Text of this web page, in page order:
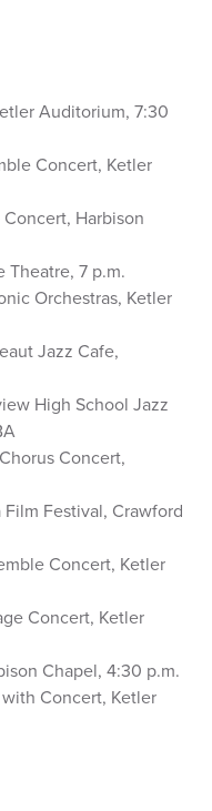
Auditorium, 7:30
Concert, Ketler
Harbison
Theatre, 7 p.m.
Orchestras, Ketler
Jazz Cafe,
High School Jazz
Concert,
Festival, Crawford
Concert, Ketler
Concert, Ketler
Chapel, 4:30 p.m.
Concert, Ketler